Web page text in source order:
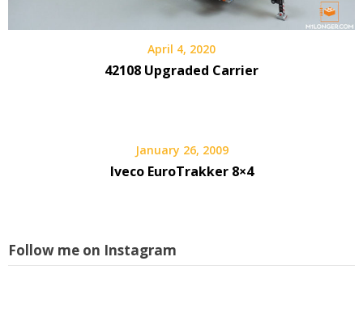
April 4, 2020
42108 Upgraded Carrier
January 26, 2009
Iveco EuroTrakker 8×4
Follow me on Instagram